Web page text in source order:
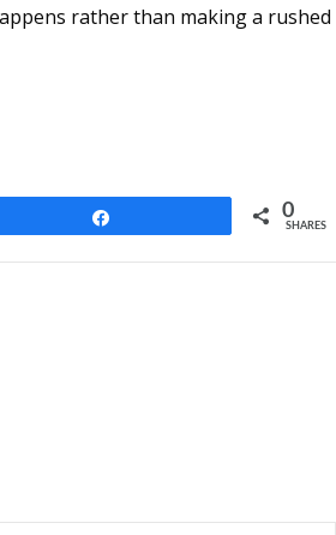
rather than making a rushed
0
SHARES